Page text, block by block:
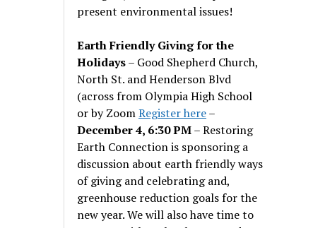
present environmental issues!
Earth Friendly Giving for the
Holidays– Good Shepherd Church,
North St. and Henderson Blvd
(across from Olympia High School
or by ZoomRegister here–
December 4, 6:30 PM– Restoring
Earth Connection is sponsoring a
discussion about earth friendly ways
of giving and celebrating and,
greenhouse reduction goals for the
new year. We will also have time to